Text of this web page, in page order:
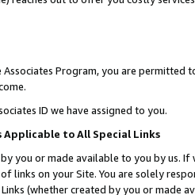
Program, you are permitted
ID we have assigned to you.
Applicable to All Special Links
you or made available to you by us.
links on your Site. You are solely
(whether created by you or